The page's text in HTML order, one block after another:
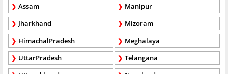
Assam
Manipur
Jharkhand
Mizoram
HimachalPradesh
Meghalaya
UttarPradesh
Telangana